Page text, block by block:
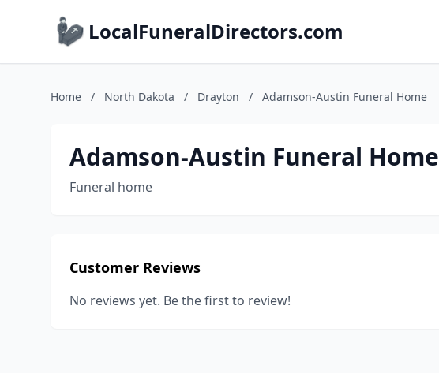
LocalFuneralDirectors.com
Home / North Dakota / Drayton / Adamson-Austin Funeral Home
Adamson-Austin Funeral Home
Funeral home
Customer Reviews
No reviews yet. Be the first to review!